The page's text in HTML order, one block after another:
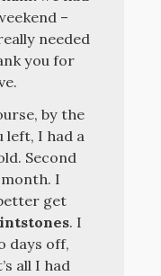
–
needed
you for
by the
left, I had a
Second
I
get
. I
days off,
all I had